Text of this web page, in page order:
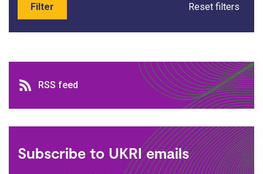
Filter Reset filters
RSS feed
RSS feed
Subscribe to UKRI emails